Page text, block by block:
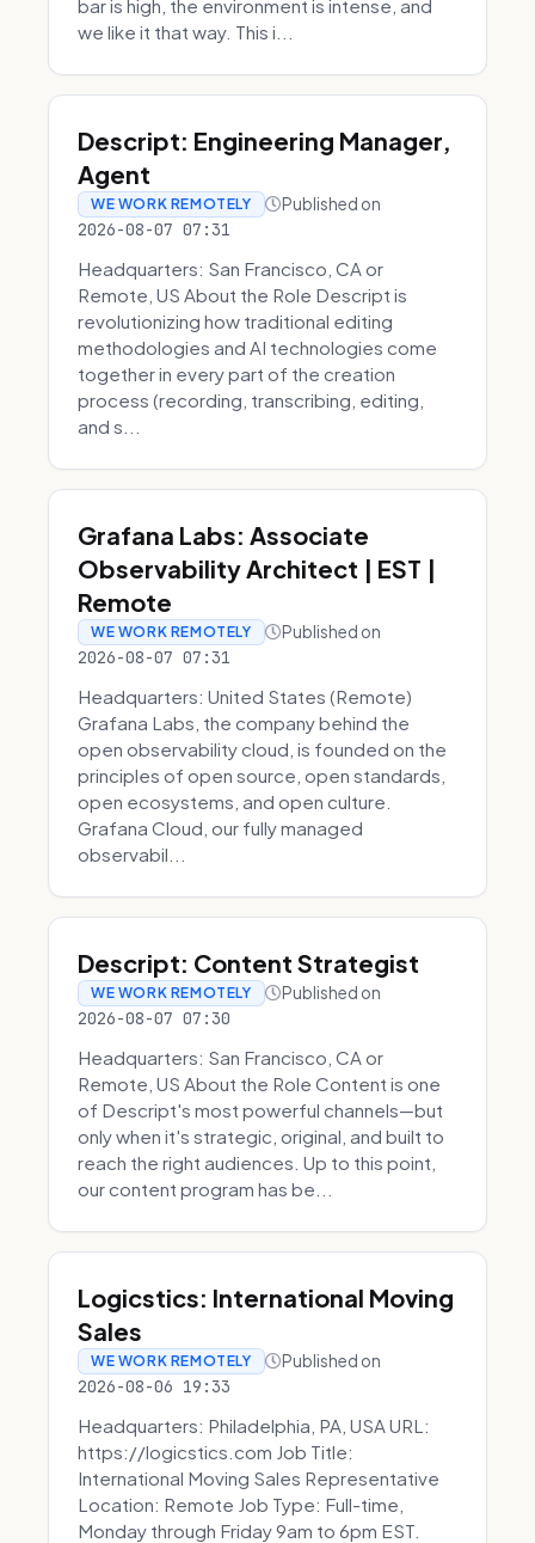
bar is high, the environment is intense, and
we like it that way. This i...
Descript: Engineering Manager,
Agent
WE WORK REMOTELY Published on
2026-08-07 07:31
Headquarters: San Francisco, CA or
Remote, US About the Role Descript is
revolutionizing how traditional editing
methodologies and AI technologies come
together in every part of the creation
process (recording, transcribing, editing,
and s...
Grafana Labs: Associate
Observability Architect | EST |
Remote
WE WORK REMOTELY Published on
2026-08-07 07:31
Headquarters: United States (Remote)
Grafana Labs, the company behind the
open observability cloud, is founded on the
principles of open source, open standards,
open ecosystems, and open culture.
Grafana Cloud, our fully managed
observabil...
Descript: Content Strategist
WE WORK REMOTELY Published on
2026-08-07 07:30
Headquarters: San Francisco, CA or
Remote, US About the Role Content is one
of Descript's most powerful channels—but
only when it's strategic, original, and built to
reach the right audiences. Up to this point,
our content program has be...
Logicstics: International Moving
Sales
WE WORK REMOTELY Published on
2026-08-06 19:33
Headquarters: Philadelphia, PA, USA URL:
https://logicstics.com Job Title:
International Moving Sales Representative
Location: Remote Job Type: Full-time,
Monday through Friday 9am to 6pm EST.